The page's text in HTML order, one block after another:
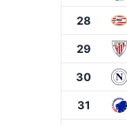
28
29
30
31